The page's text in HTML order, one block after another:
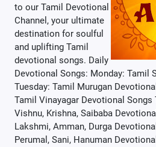
to our Tamil Devotional
Channel, your ultimate
destination for soulful
and uplifting Tamil
devotional songs. Daily
Devotional Songs: Monday: Tamil
Tuesday: Tamil Murugan
Tamil Vinayagar Devotional Songs
Vishnu, Krishna, Saibaba
Lakshmi, Amman, Durga
Perumal, Sani, Hanuman